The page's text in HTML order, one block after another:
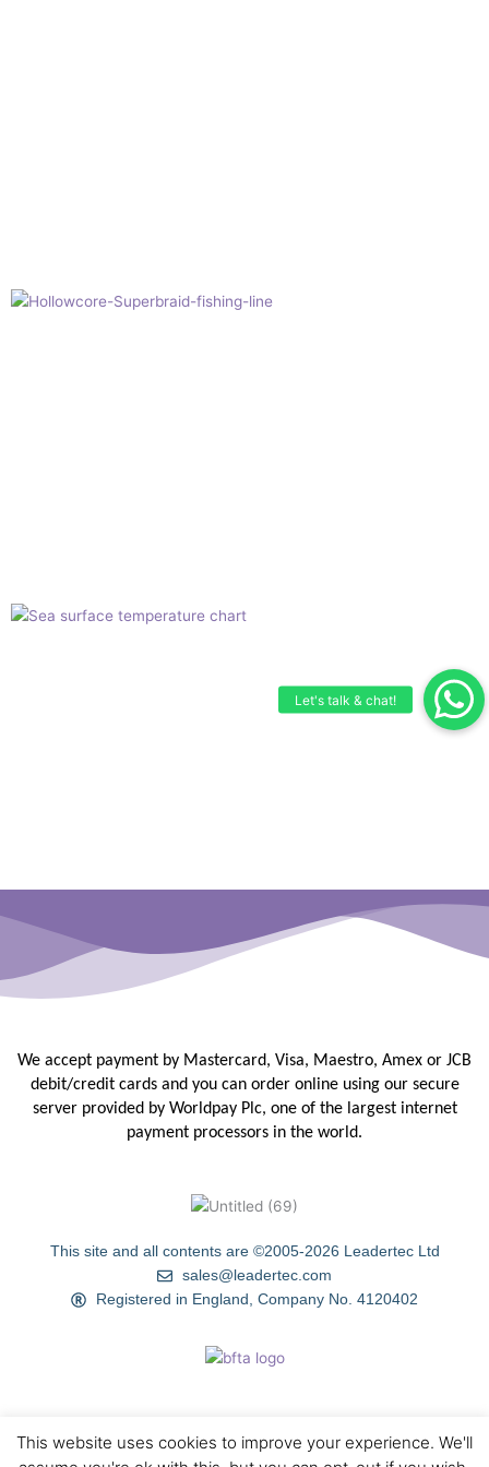
We accept payment by Mastercard, Visa, Maestro, Amex or JCB
debit/credit cards and you can order online using our secure
server provided by Worldpay Plc, one of the largest internet
payment processors in the world.
This site and all contents are ©2005-2026 Leadertec Ltd
sales@leadertec.com
Registered in England, Company No. 4120402
HOME ABOUT US TIPS & TECHNIQUES GALLERY
This website uses cookies to improve your experience. We'll